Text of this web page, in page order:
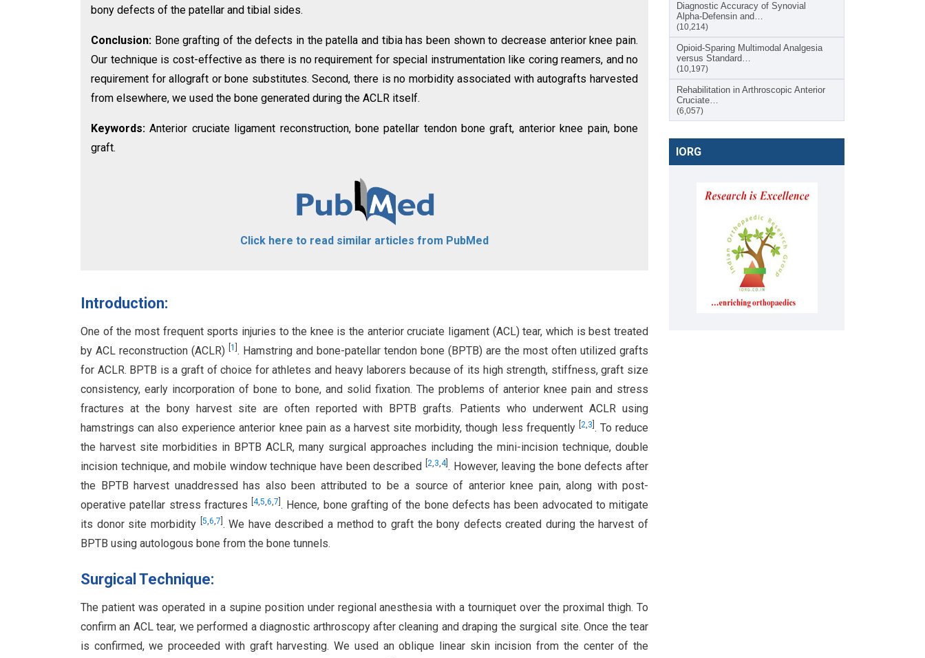
bony defects of the patellar and tibial sides.
Conclusion: Bone grafting of the defects in the patella and tibia has been shown to decrease anterior knee pain.
Our technique is cost-effective as there is no requirement for special instrumentation like coring reamers, and no
requirement for allograft or bone substitutes. Second, there is no morbidity associated with autografts harvested
from elsewhere, we used the bone generated during the ACLR itself.
Keywords:Anterior cruciate ligament reconstruction, bone patellar tendon bone graft, anterior knee pain, bone
graft.
Click here to read similar articles from PubMed
Introduction:
One of the most frequent sports injuries to the knee is the anterior cruciate ligament (ACL) tear, which is best treated
by ACL reconstruction (ACLR) 1 . Hamstring and bone-patellar tendon bone (BPTB) are the most often utilized grafts
for ACLR. BPTB is a graft of choice for athletes and heavy laborers because of its high strength, stiffness, graft size
consistency, early incorporation of bone to bone, and solid fixation. The problems of anterior knee pain and stress
fractures at the bony harvest site are often reported with BPTB grafts. Patients who underwent ACLR using
hamstrings can also experience anterior knee pain as a harvest site morbidity, though less frequently 2,3 . To reduce
the harvest site morbidities in BPTB ACLR, many surgical approaches including the mini-incision technique, double
incision technique, and mobile window technique have been described 2,3,4]. However, leaving the bone defects after
the BPTB harvest unaddressed has also been attributed to be a source of anterior knee pain, along with post-
operative patellar stress fractures
4,5,6,7 . Hence, bone grafting of the bone defects has been advocated to mitigate
its donor site morbidity
5,6,7 . We have described a method to graft the bony defects created during the harvest of
BPTB using autologous bone from the bone tunnels.
Surgical Technique:
The patient was operated in a supine position under regional anesthesia with a tourniquet over the proximal thigh. To
confirm an ACL tear, we performed a diagnostic arthroscopy after cleaning and draping the surgical site. Once the tear
is confirmed, we proceeded with graft harvesting. We used an oblique linear skin incision from the center of the
Diagnostic Accuracy of Synovial
Alpha-Defensin and…
(10,214)
Opioid-Sparing Multimodal Analgesia
versus Standard…
(10,197)
Rehabilitation in Arthroscopic Anterior
Cruciate…
(6,057)
IORG